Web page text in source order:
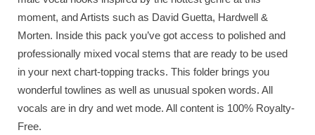
moment, and Artists such as David Guetta, Hardwell &
Morten. Inside this pack you’ve got access to polished and
professionally mixed vocal stems that are ready to be used
in your next chart-topping tracks. This folder brings you
wonderful towlines as well as unusual spoken words. All
vocals are in dry and wet mode. All content is 100% Royalty-
Free.